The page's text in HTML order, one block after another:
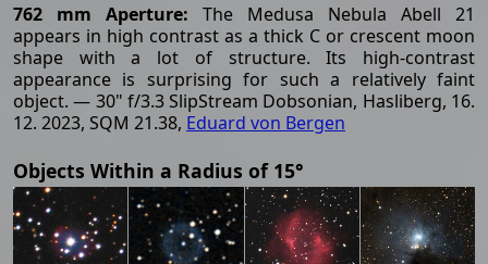
762 mm Aperture: The Medusa Nebula Abell 21
appears in high contrast as a thick C or crescent moon
shape with a lot of structure. Its high-contrast
appearance is surprising for such a relatively faint
object. — 30" f/3.3 SlipStream Dobsonian, Hasliberg, 16.
12. 2023, SQM 21.38, Eduard von Bergen
Objects Within a Radius of 15°